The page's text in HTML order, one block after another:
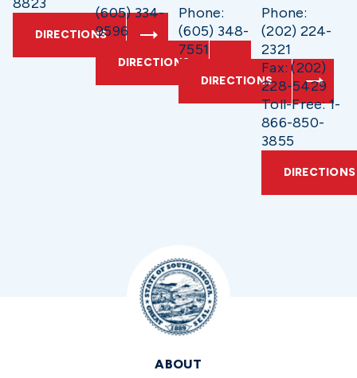
DIRECTIONS
(605) 334-
9596
DIRECTIONS
Phone:
(605) 348-
7551
DIRECTIONS
Phone:
(202) 224-
2321
Fax: (202)
228-5429
Toll-Free: 1-
866-850-
3855
DIRECTIONS
ABOUT